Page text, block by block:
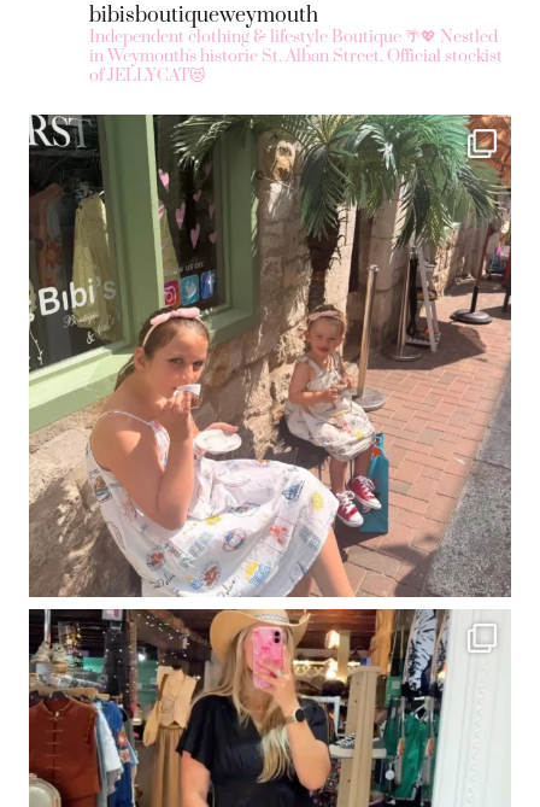
bibisboutiqueweymouth
Independent clothing & lifestyle Boutique 🌴💖 Nestled
in Weymouth's historic St. Alban Street. Official stockist
of JELLYCAT😻